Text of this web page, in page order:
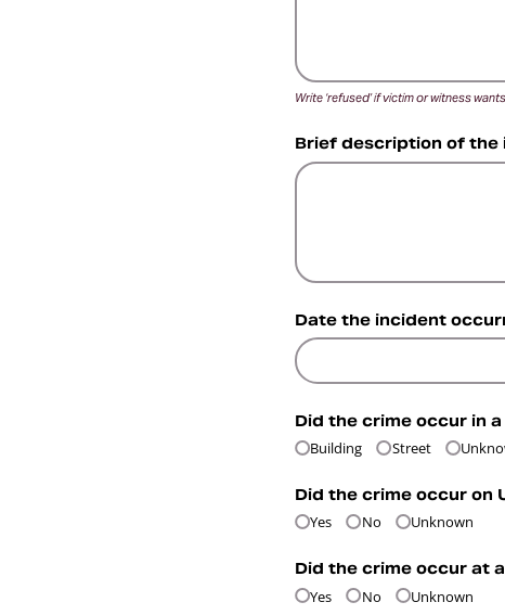
Write ‘refused’ if victim or witness
Brief description of the
Date the incident
Did the crime occur in
Building
Street
Did the crime occur on
Yes
No Unknown
Did the crime occur at
Yes
No Unknown